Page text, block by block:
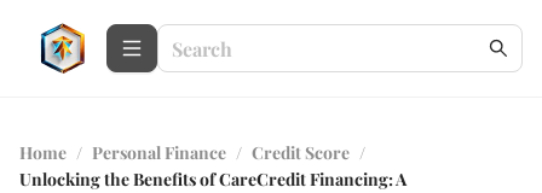
Home / Personal Finance / Credit Score /
Unlocking the Benefits of CareCredit Financing: A